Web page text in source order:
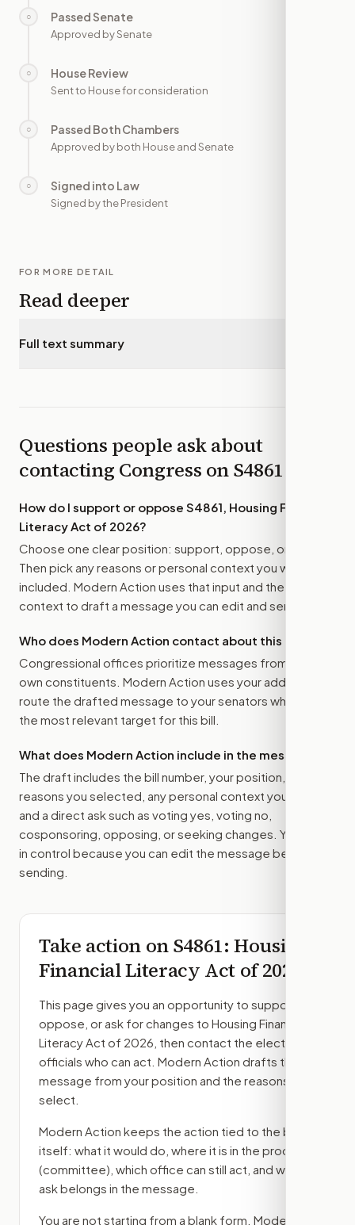
○ Passed Senate
Approved by Senate
○ House Review
Sent to House for consideration
○ Passed Both Chambers
Approved by both House and Senate
○ Signed into Law
Signed by the President
FOR MORE DETAIL
Read deeper
Full text summary
Questions people ask about
contacting Congress onS4861
How do I support or oppose S4861, Housing Financial
Literacy Act of 2026?
Choose one clear position: support, oppose, or amend.
Then pick any reasons or personal context you want
included. Modern Action uses that input and the bill
context to draft a message you can edit and send.
Who does Modern Action contact about this bill?
Congressional offices prioritize messages from their
own constituents. Modern Action uses your address to
route the drafted message to your senators when that is
the most relevant target for this bill.
What does Modern Action include in the message?
The draft includes the bill number, your position, the
reasons you selected, any personal context you added,
and a direct ask such as voting yes, voting no,
cosponsoring, opposing, or seeking changes. You stay
in control because you can edit the message before
sending.
Take action onS4861: Housing
Financial Literacy Act of 2026
This page gives you an opportunity to support,
oppose, or ask for changes to Housing Financial
Literacy Act of 2026 , then contact the elected
officials who can act. Modern Action drafts the
message from your position and the reasons you
select.
Modern Action keeps the action tied to the bill
itself: what it would do, where it is in the process
(committee) , which office can still act, and what
ask belongs in the message.
You are not starting from a blank form. Modern